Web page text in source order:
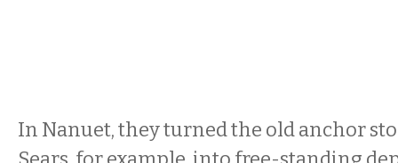
In Nanuet, they turned the old anchor